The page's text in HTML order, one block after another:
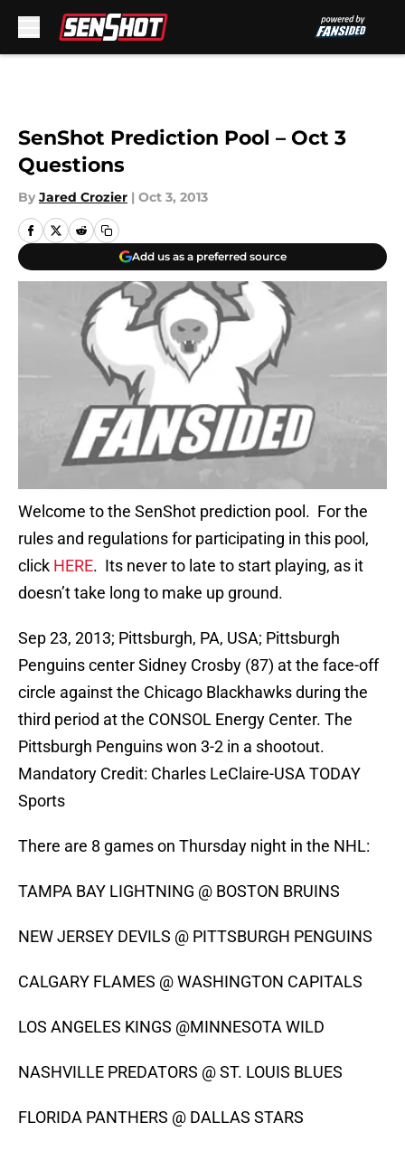
SenShot Prediction Pool – Oct 3
Questions
By Jared Crozier | Oct 3, 2013
Add us as a preferred source
Welcome to the SenShot prediction pool. For the
rules and regulations for participating in this pool,
click HERE. Its never to late to start playing, as it
doesn’t take long to make up ground.
Sep 23, 2013; Pittsburgh, PA, USA; Pittsburgh
Penguins center Sidney Crosby (87) at the face-off
circle against the Chicago Blackhawks during the
third period at the CONSOL Energy Center. The
Pittsburgh Penguins won 3-2 in a shootout.
Mandatory Credit: Charles LeClaire-USA TODAY
Sports
There are 8 games on Thursday night in the NHL:
TAMPA BAY LIGHTNING @ BOSTON BRUINS
NEW JERSEY DEVILS @ PITTSBURGH PENGUINS
CALGARY FLAMES @ WASHINGTON CAPITALS
LOS ANGELES KINGS @MINNESOTA WILD
NASHVILLE PREDATORS @ ST. LOUIS BLUES
FLORIDA PANTHERS @ DALLAS STARS